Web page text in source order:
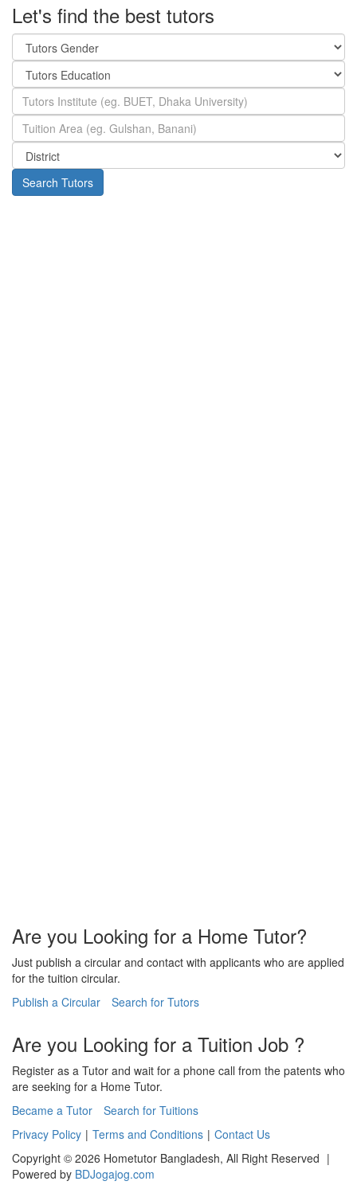
Let's find the best tutors
Search Tutors
Are you Looking for a Home Tutor?
Just publish a circular and contact with applicants who are applied
for the tuition circular.
Publish a Circular
Search for Tutors
Are you Looking for a Tuition Job ?
Register as a Tutor and wait for a phone call from the patents who
are seeking for a Home Tutor.
Became a Tutor
Search for Tuitions
Privacy Policy | Terms and Conditions | Contact Us
Copyright © 2026 Hometutor Bangladesh, All Right Reserved |
Powered by BDJogajog.com